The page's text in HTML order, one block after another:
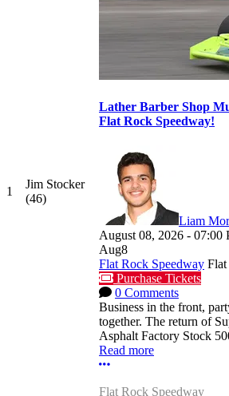
1
Jim Stocker
(46)
Lather Barber Shop
Flat Rock Speedway!
Liam
August 08, 2026 - 07:00
Aug8
Flat Rock Speedway
Purchase Tickets
0 Comments
Business in the front,
together. The return of
Asphalt Factory Stock
Read more
More options
Flat Rock Speedway